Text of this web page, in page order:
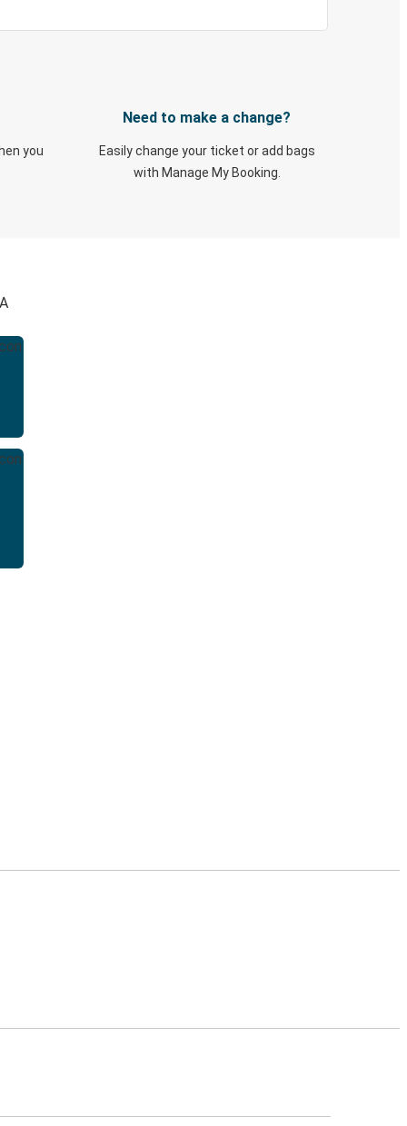
you
Need to make a change?
Easily change your ticket or add bags
with Manage My Booking.